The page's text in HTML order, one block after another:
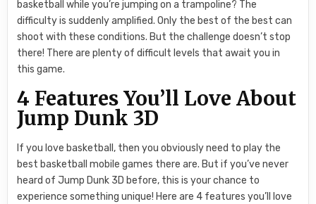
basketball while you’re jumping on a trampoline? The
difficulty is suddenly amplified. Only the best of the best can
shoot with these conditions. But the challenge doesn’t stop
there! There are plenty of difficult levels that await you in
this game.
4 Features You’ll Love About
Jump Dunk 3D
If you love basketball, then you obviously need to play the
best basketball mobile games there are. But if you’ve never
heard of Jump Dunk 3D before, this is your chance to
experience something unique! Here are 4 features you’ll love